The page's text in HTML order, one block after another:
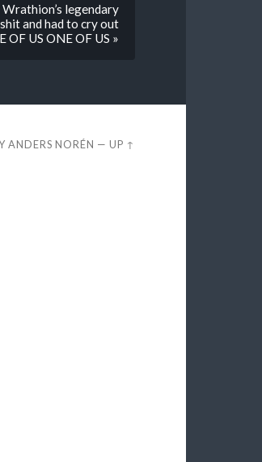
legendary
and had to cry out
OF US ONE OF US »
ANDERS NORÉN —UP ↑